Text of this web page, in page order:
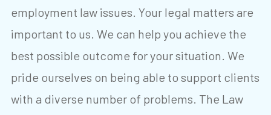
employment law issues. Your legal matters are
important to us. We can help you achieve the
best possible outcome for your situation. We
pride ourselves on being able to support clients
with a diverse number of problems. The Law